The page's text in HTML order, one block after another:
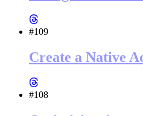
#109
Create a Native
#108